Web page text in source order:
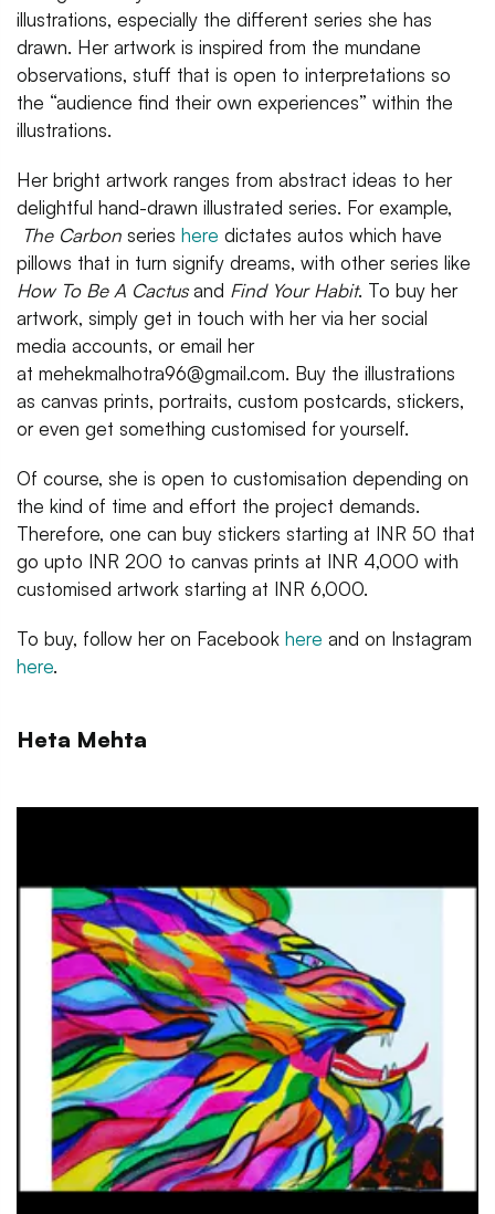
illustrations, especially the different series she has
drawn. Her artwork is inspired from the mundane
observations, stuff that is open to interpretations so
the “audience find their own experiences” within the
illustrations.
Her bright artwork ranges from abstract ideas to her
delightful hand-drawn illustrated series. For example,
The Carbon series here dictates autos which have
pillows that in turn signify dreams, with other series like
How To Be A Cactusand Find Your Habit. To buy her
artwork, simply get in touch with her via her social
media accounts, or email her
at mehekmalhotra96@gmail.com. Buy the illustrations
as canvas prints, portraits, custom postcards, stickers,
or even get something customised for yourself.
Of course, she is open to customisation depending on
the kind of time and effort the project demands.
Therefore, one can buy stickers starting at INR 50 that
go upto INR 200 to canvas prints at INR 4,000 with
customised artwork starting at INR 6,000.
To buy, follow her on Facebook here and on Instagram
here.
Heta Mehta